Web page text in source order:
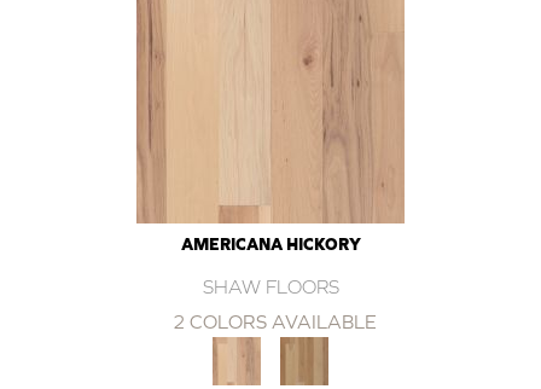
AMERICANA HICKORY
SHAW FLOORS
2 COLORS AVAILABLE